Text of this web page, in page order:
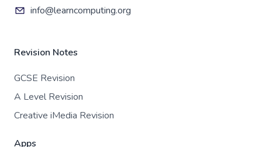
info@learncomputing.org
Revision Notes
GCSE Revision
A Level Revision
Creative iMedia Revision
Apps